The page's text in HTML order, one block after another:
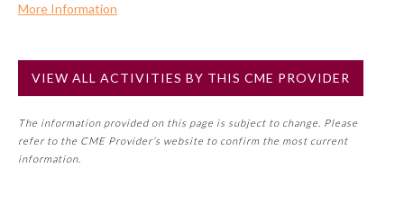
Thoracic Surgery
More Information
No
NOTE: If a Member Board has not deemed this activity for
may count toward an ABMS Member Board’s general CME
VIEW ALL ACTIVITIES BY THIS CME PROVIDER
The information provided on this page is subject to change. Please
refer to the CME Provider’s website to confirm the most current
information.